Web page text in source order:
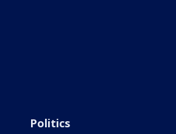
Politics